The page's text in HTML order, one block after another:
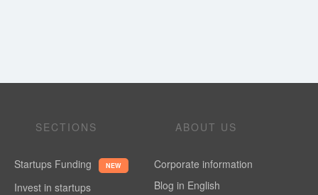
SECTIONS
Startups Funding NEW
Invest in startups
ABOUT US
Corporate information
Blog in English